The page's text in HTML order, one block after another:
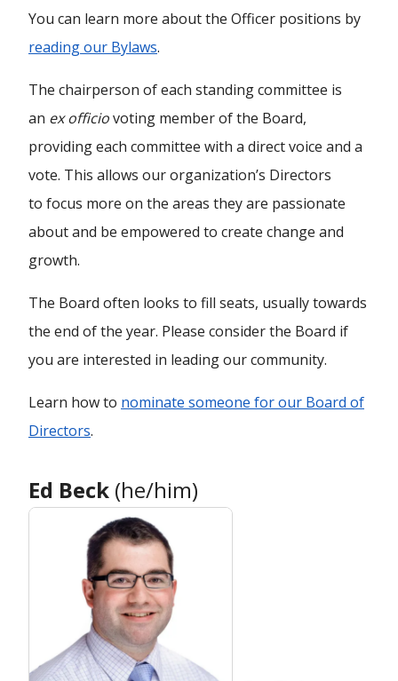
You can learn more about the Officer positions by
reading our Bylaws.
The chairperson of each standing committee is
an ex officiovoting member of the Board,
providing each committee with a direct voice and a
vote. This allows our organization’s Directors
to focus more on the areas they are passionate
about and be empowered to create change and
growth.
The Board often looks to fill seats, usually towards
the end of the year. Please consider the Board if
you are interested in leading our community.
Learn how to nominate someone for our Board of
Directors.
Ed Beck (he/him)